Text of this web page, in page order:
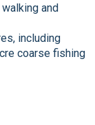
and
including
coarse fishing